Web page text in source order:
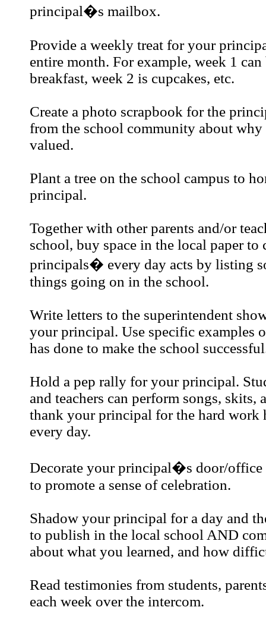
principal�s mailbox.
Provide a weekly treat for your
entire month. For example, week 1 can
breakfast, week 2 is cupcakes, etc.
Create a photo scrapbook for the
from the school community about why
valued.
Plant a tree on the school campus to
principal.
Together with other parents and/or
school, buy space in the local paper to
principals� every day acts by listing
things going on in the school.
Write letters to the superintendent
your principal. Use specific examples
has done to make the school
Hold a pep rally for your principal.
and teachers can perform songs, skits,
thank your principal for the hard work
every day.
Decorate your principal�s door/office
to promote a sense of celebration.
Shadow your principal for a day and
to publish in the local school AND
about what you learned, and how
Read testimonies from students,
each week over the intercom.